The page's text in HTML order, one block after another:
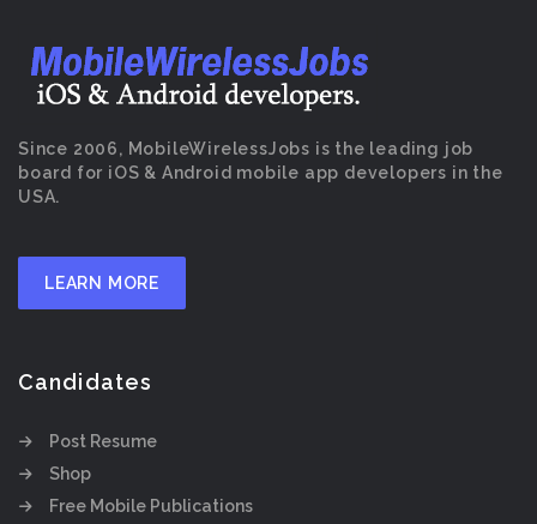
Since 2006, MobileWirelessJobs is the leading job
board for iOS & Android mobile app developers in the
USA.
LEARN MORE
Candidates
Post Resume
Shop
Free Mobile Publications